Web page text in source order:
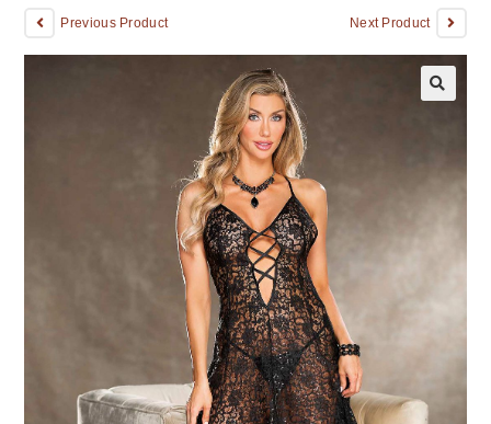
Previous Product Next Product